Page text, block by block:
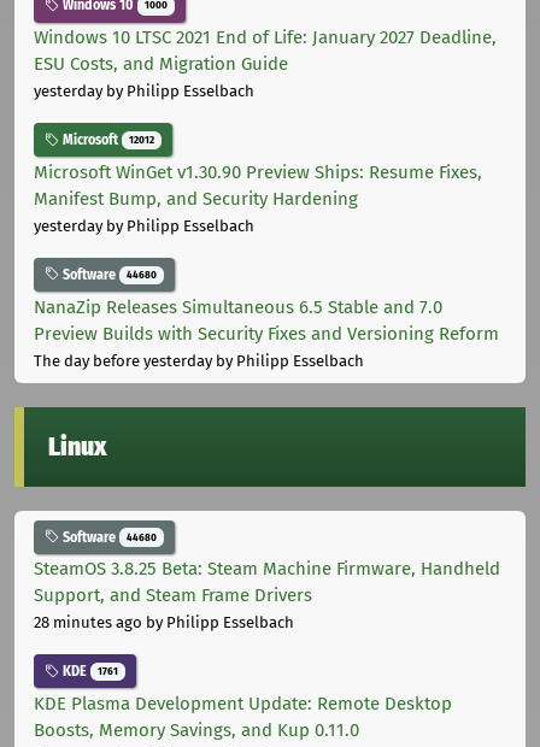
Windows 10 1000
Windows 10 LTSC 2021 End of Life: January 2027 Deadline,
ESU Costs, and Migration Guide
yesterdayby Philipp Esselbach
Microsoft 12012
Microsoft WinGet v1.30.90 Preview Ships: Resume Fixes,
Manifest Bump, and Security Hardening
yesterdayby Philipp Esselbach
Software 44680
NanaZip Releases Simultaneous 6.5 Stable and 7.0
Preview Builds with Security Fixes and Versioning Reform
The day before yesterdayby Philipp Esselbach
Linux
Software 44680
SteamOS 3.8.25 Beta: Steam Machine Firmware, Handheld
Support, and Steam Frame Drivers
28 minutes ago by Philipp Esselbach
KDE 1761
KDE Plasma Development Update: Remote Desktop
Boosts, Memory Savings, and Kup 0.11.0